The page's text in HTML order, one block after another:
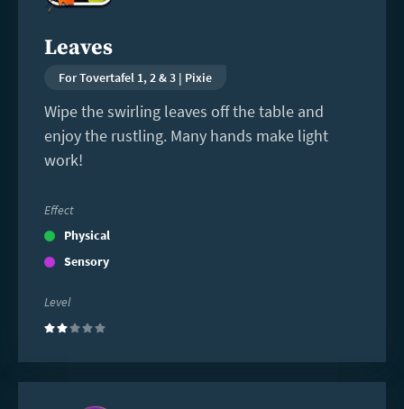
Leaves
For Tovertafel 1, 2 & 3 | Pixie
Wipe the swirling leaves off the table and
enjoy the rustling. Many hands make light
work!
Effect
Physical
Sensory
Level
(2)